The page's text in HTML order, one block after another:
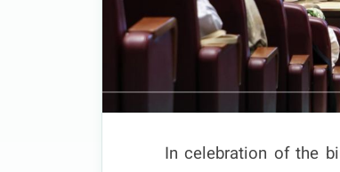
In celebration of the